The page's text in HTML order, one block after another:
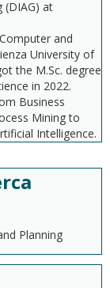
(DIAG) at
and
University of
the M.Sc. degree
in 2022.
Business
Mining to
Intelligence.
Planning